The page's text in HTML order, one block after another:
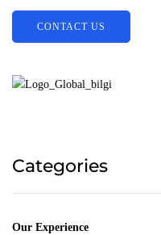
CONTACT US
Categories
Our Experience